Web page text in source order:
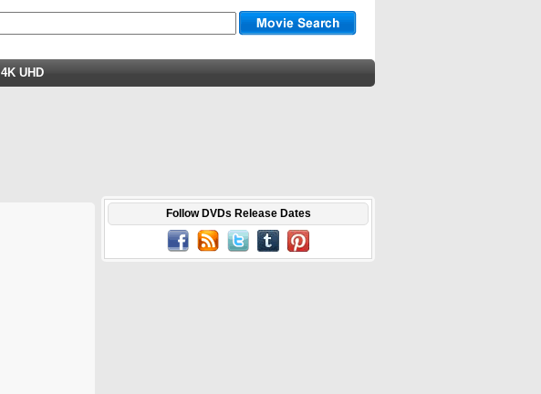
4K UHD
Follow DVDs Release Dates